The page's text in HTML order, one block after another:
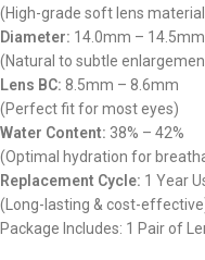
(High-grade soft lens
Diameter: 14.0mm – 14.5mm
(Natural to subtle
Lens BC: 8.5mm – 8.6mm
(Perfect fit for most eyes)
Water Content: 38% – 42%
(Optimal hydration for
Replacement Cycle: 1 Year
(Long-lasting & cost-
Package Includes: 1 Pair of